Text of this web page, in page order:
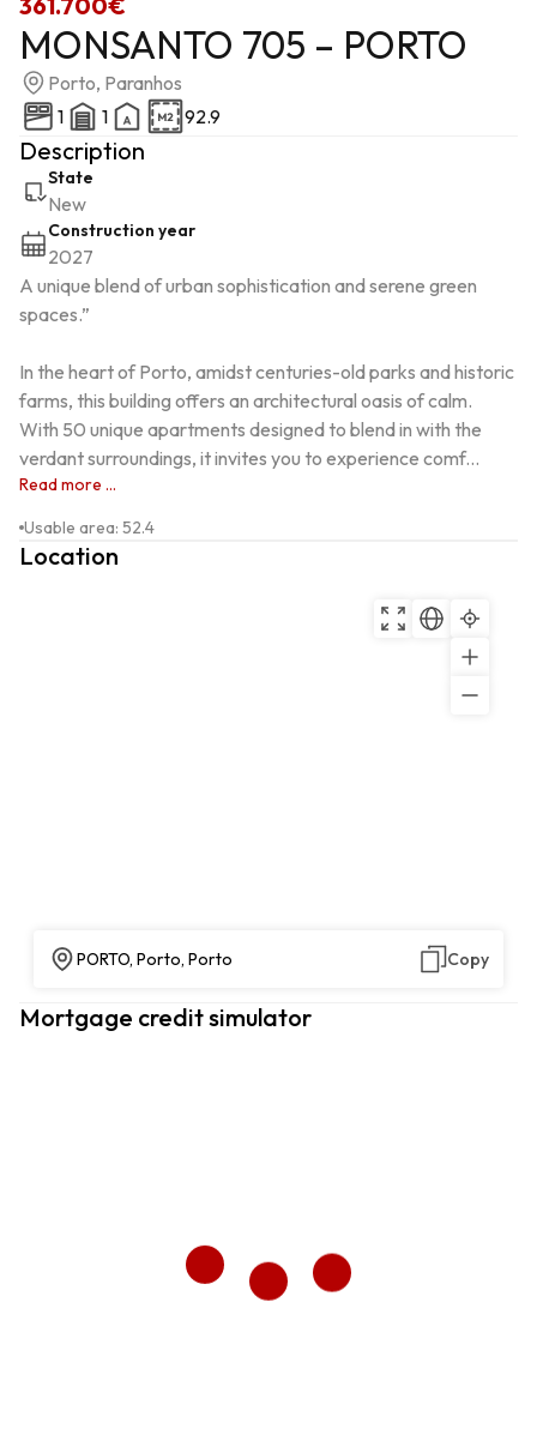
MONSANTO 705 – PORTO
Porto, Paranhos
1
1 92.9
Description
State
New
Construction year
2027
A unique blend of urban sophistication and serene green
spaces.”
In the heart of Porto, amidst centuries-old parks and historic
farms, this building offers an architectural oasis of calm.
With 50 unique apartments designed to blend in with the
verdant surroundings, it invites you to experience comf...
Read more ...
Usable area: 52.4
Location
PORTO, Porto, Porto Copy
Mortgage credit simulator